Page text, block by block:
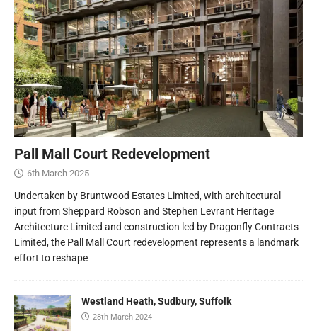
Pall Mall Court Redevelopment
6th March 2025
Undertaken by Bruntwood Estates Limited, with architectural
input from Sheppard Robson and Stephen Levrant Heritage
Architecture Limited and construction led by Dragonfly Contracts
Limited, the Pall Mall Court redevelopment represents a landmark
effort to reshape
Westland Heath, Sudbury, Suffolk
28th March 2024